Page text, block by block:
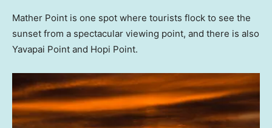
Mather Point is one spot where tourists flock to see the
sunset from a spectacular viewing point, and there is also
Yavapai Point and Hopi Point.